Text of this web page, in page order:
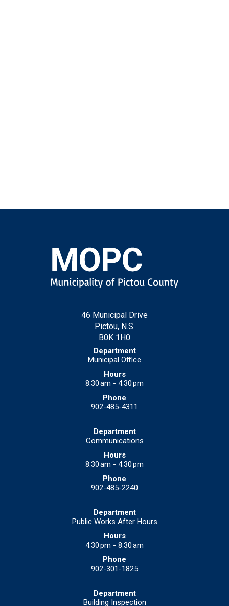
46 Municipal Drive
Pictou, N.S.
B0K 1H0
Municipal Office
8:30 am - 4:30 pm
902-485-4311
Communications
8:30 am - 4:30 pm
902-485-2240
Public Works After Hours
4:30 pm - 8:30 am
902-301-1825
Building Inspection